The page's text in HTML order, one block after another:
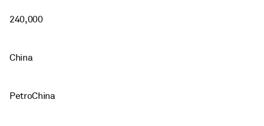
240,000
China
PetroChina